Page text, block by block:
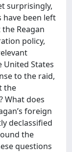
surprisingly,
been left
Reagan
policy,
States
to the raid,
the
What does
foreign
declassified
the
questions